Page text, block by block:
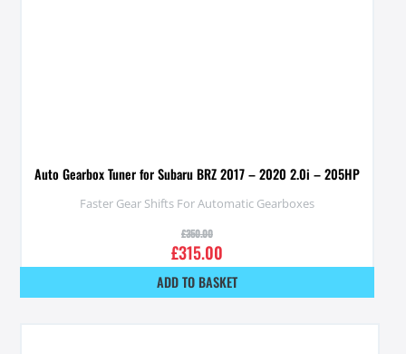
Auto Gearbox Tuner for Subaru BRZ 2017 – 2020 2.0i – 205HP
Faster Gear Shifts For Automatic Gearboxes
£350.00
£315.00
ADD TO BASKET